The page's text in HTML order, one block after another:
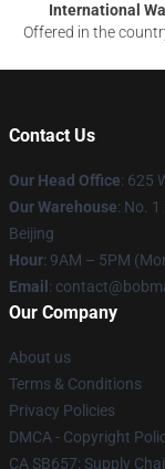
International
Offered in the
Contact Us
Our Head Office: 625
Our Warehouse: No.
Beijing
Hour: 9AM – 5PM
Email :
Our Company
About us
Terms & Conditions
Privacy Policies
DMCA - Copyright
CA SB657: Supply